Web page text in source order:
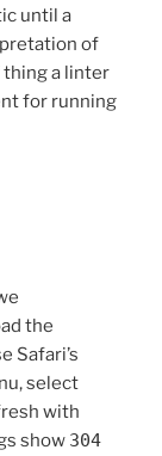
until a
of
thing a linter
for running
the
Safari’s
select
with
show 304